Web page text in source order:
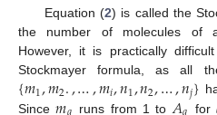
Equation (2) is called the
the number of molecules of
However, it is practically
Stockmayer formula, as all
{𝑚1,𝑚2.,…,𝑚𝑖,𝑛1,𝑛2,…,𝑛𝑗}
Since
runs from 1 to for